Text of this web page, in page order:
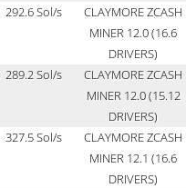
292.6 Sol/s
CLAYMORE ZCASH
MINER 12.0 (16.6
DRIVERS)
289.2 Sol/s
CLAYMORE ZCASH
MINER 12.0 (15.12
DRIVERS)
327.5 Sol/s
CLAYMORE ZCASH
MINER 12.1 (16.6
DRIVERS)